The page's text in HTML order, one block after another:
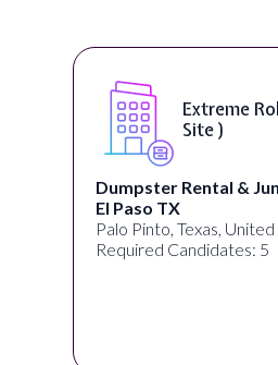
Extreme
Site )
Dumpster Rental &
El Paso TX
Palo Pinto, Texas,
Required Candidates: 5